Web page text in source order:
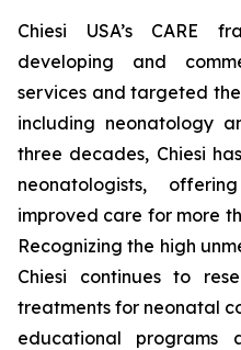
Chiesi USA’s CARE
developing and
services and targeted
including neonatology
three decades, Chiesi
neonatologists,
improved care for more
Recognizing the high
Chiesi continues to
treatments for neonatal
educational programs